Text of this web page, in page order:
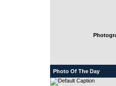
Photo Of The Day